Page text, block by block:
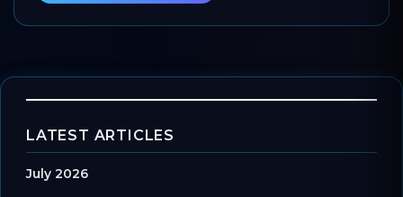
LATEST ARTICLES
July 2026